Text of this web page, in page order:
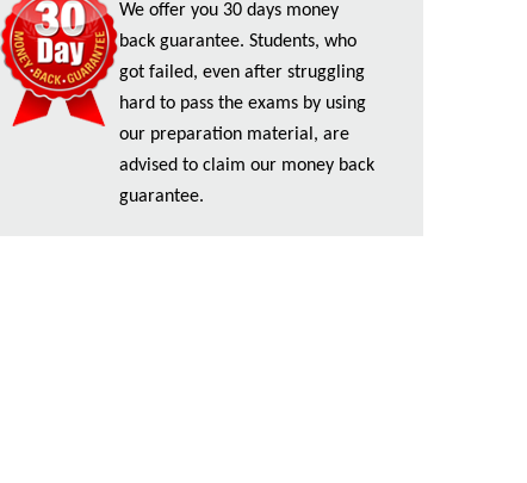
We offer you 30 days money
back guarantee. Students, who
got failed, even after struggling
hard to pass the exams by using
our preparation material, are
advised to claim our money back
guarantee.